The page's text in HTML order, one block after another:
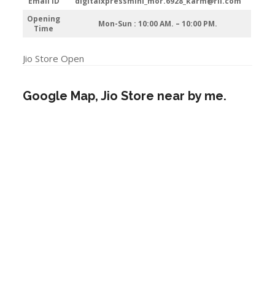
Opening
Time
Mon-Sun : 10:00 AM. – 10:00 PM.
Jio Store Open
Google Map, Jio Store near by me.